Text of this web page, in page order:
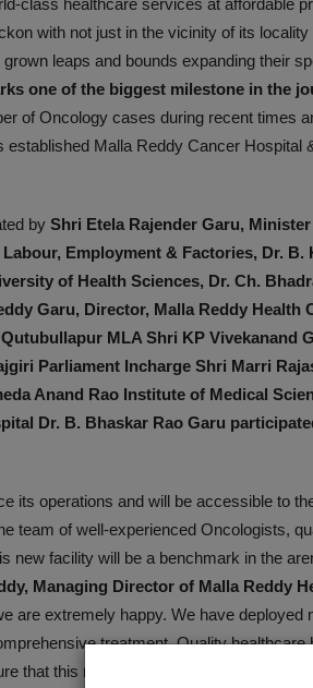
with not just in the vicinity of its
leaps and bounds expanding their
one of the biggest milestone in the
of Oncology cases during recent times
established Malla Reddy Cancer Hospital
by Shri Etela Rajender Garu,
Employment & Factories, Dr.
of Health Sciences, Dr. Ch.
Garu, Director, Malla Reddy
MLA Shri KP Vivekanand
Parliament Incharge Shri Marri
Anand Rao Institute of Medical
Dr. B. Bhaskar Rao Garu
its operations and will be accessible to
team of well-experienced Oncologists,
new facility will be a benchmark in the
Managing Director of Malla Reddy
are extremely happy. We have
treatment. Quality
that this new initiative would save many
Hospital Conducts Free
up Camp...